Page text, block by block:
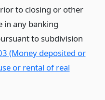
to closing or other
in any banking
to subdivision
(Money deposited or
or rental of real